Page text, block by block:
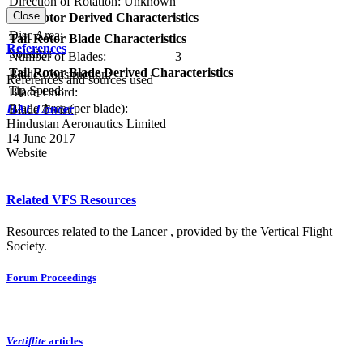
RPM:
Tail Rotor Blade Characteristics
Number of Blades:
3
Blade Construction:
Blade Chord:
Blade Twist:
Tail Rotor Derived Characteristics
Disc Area:
Solidity:
Tail Rotor Blade Derived Characteristics
Tip Speed:
Blade Area (per blade):
Close
References
References and sources used
HAL Lancer
Hindustan Aeronautics Limited
14 June 2017
Website
Related VFS Resources
Resources related to the Lancer , provided by the Vertical Flight
Society.
Forum Proceedings
Vertiflite articles